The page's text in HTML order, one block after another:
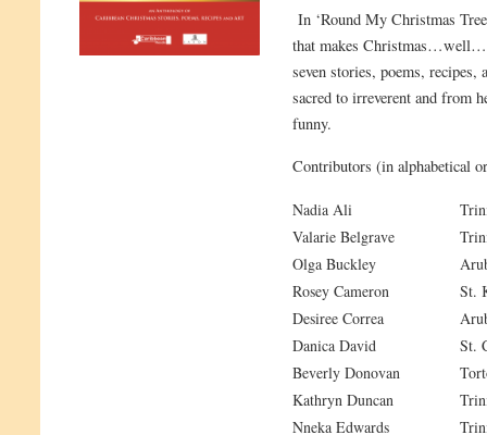
In ‘Round My Christmas
that makes
seven stories, poems,
sacred to irreverent and from
funny.
Contributors (in alphabetical
Nadia Ali
Valarie Belgrave
Olga Buckley
Rosey Cameron
St.
Desiree Correa
Danica David
St.
Beverly Donovan
Kathryn Duncan
Nneka Edwards